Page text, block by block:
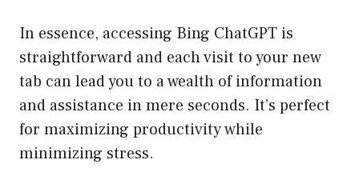
In essence, accessing Bing ChatGPT is
straightforward and each visit to your new
tab can lead you to a wealth of information
and assistance in mere seconds. It’s perfect
for maximizing productivity while
minimizing stress.